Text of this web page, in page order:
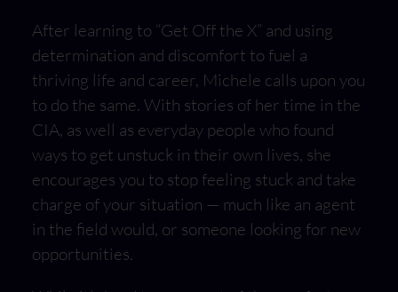
After learning to “Get Off the X” and using
determination and discomfort to fuel a
thriving life and career, Michele calls upon you
to do the same. With stories of her time in the
CIA, as well as everyday people who found
ways to get unstuck in their own lives, she
encourages you to stop feeling stuck and take
charge of your situation — much like an agent
in the field would, or someone looking for new
opportunities.